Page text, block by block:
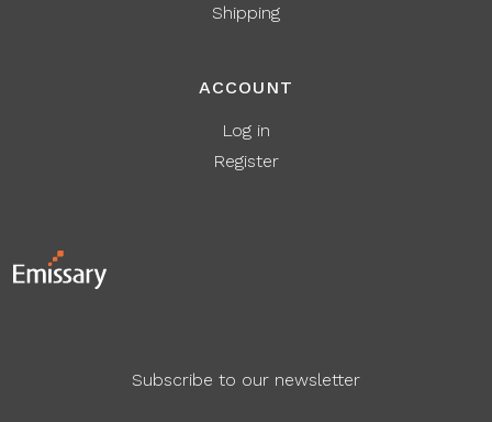
Shipping
ACCOUNT
Log in
Register
Subscribe to our newsletter